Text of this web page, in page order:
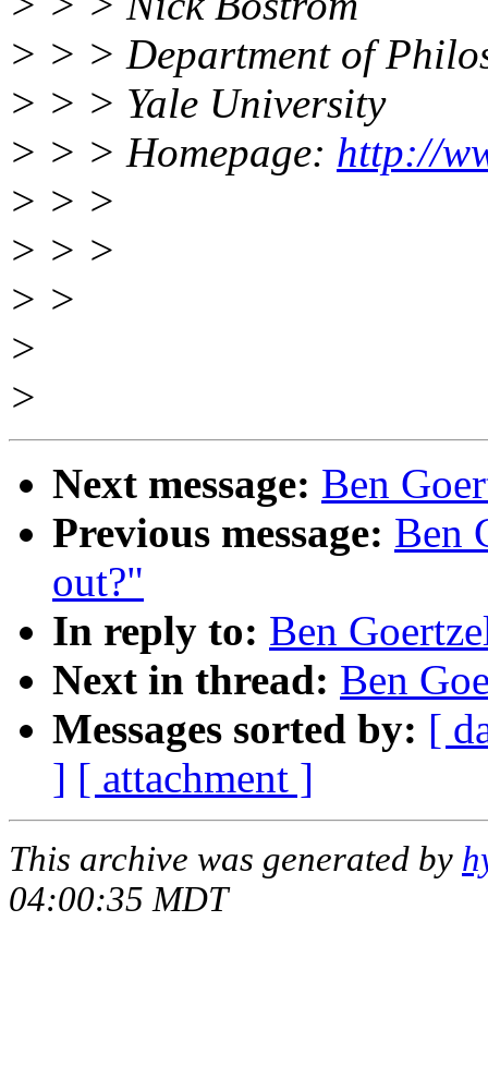
> > > Department of
> > > Yale University
> > > Homepage: http://
> > >
> > >
> >
>
>
Next message: Ben
Previous message: Ben
out?"
In reply to: Ben
Next in thread: Ben
Messages sorted by: [
] [ attachment ]
This archive was generated by
04:00:35 MDT